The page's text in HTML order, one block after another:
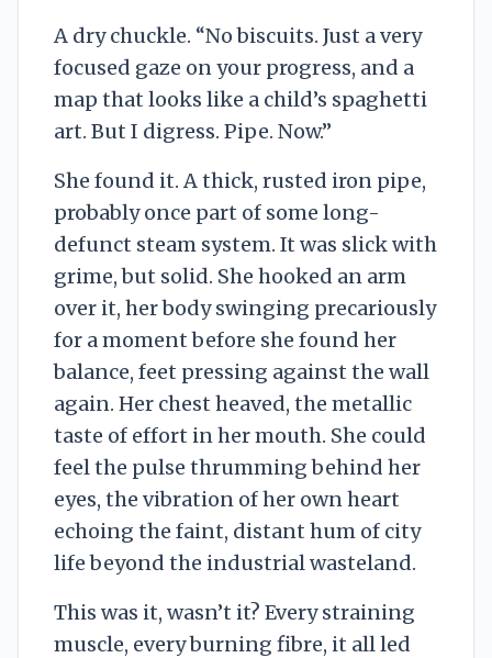
A dry chuckle. “No biscuits. Just a very
focused gaze on your progress, and a
map that looks like a child’s spaghetti
art. But I digress. Pipe. Now.”
She found it. A thick, rusted iron pipe,
probably once part of some long-
defunct steam system. It was slick with
grime, but solid. She hooked an arm
over it, her body swinging precariously
for a moment before she found her
balance, feet pressing against the wall
again. Her chest heaved, the metallic
taste of effort in her mouth. She could
feel the pulse thrumming behind her
eyes, the vibration of her own heart
echoing the faint, distant hum of city
life beyond the industrial wasteland.
This was it, wasn’t it? Every straining
muscle, every burning fibre, it all led